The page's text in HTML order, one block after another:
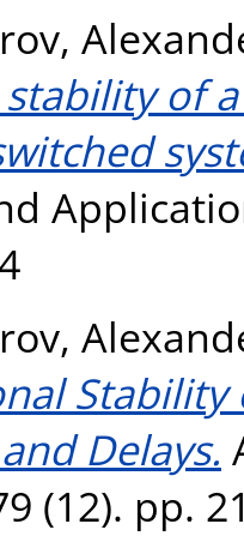
of
Delays.
(12). pp.